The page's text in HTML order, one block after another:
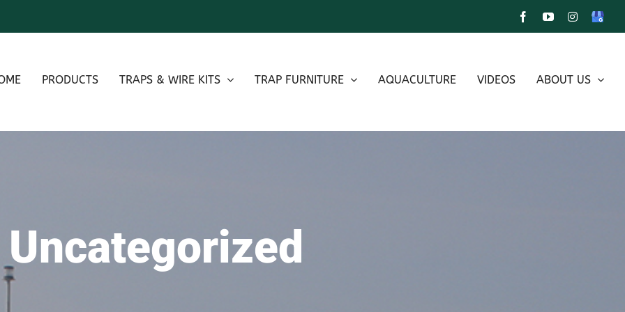
FacebookYouTubeInstagram
Google
PRODUCTS TRAPS & WIRE KITS TRAP FURNITURE AQUACULTURE VIDEOS ABOUT US
Uncategorized